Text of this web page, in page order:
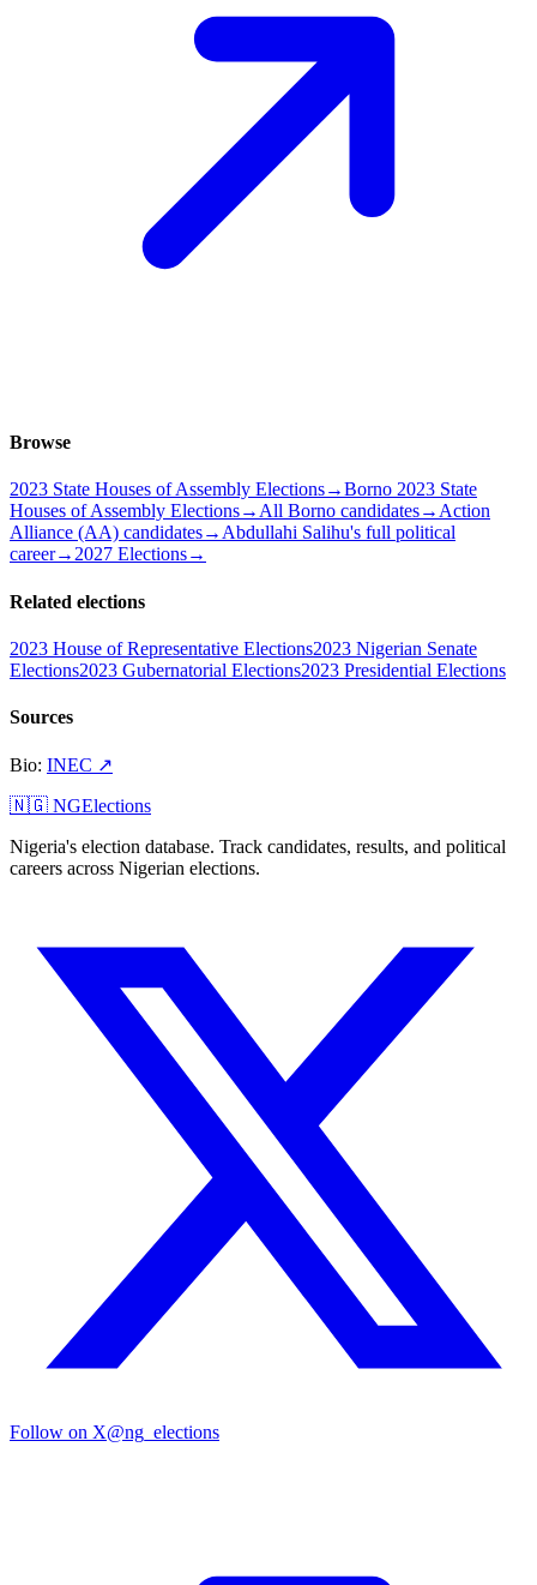
Browse
2023 State Houses of Assembly Elections→Borno 2023 State
Houses of Assembly Elections→ All Borno candidates→ Action
Alliance (AA) candidates→ Abdullahi Salihu's full political
career→ 2027 Elections→
Related elections
2023 House of Representative Elections2023 Nigerian Senate
Elections2023 Gubernatorial Elections2023 Presidential Elections
Sources
Bio: INEC ↗
🇳🇬 NGElections
Nigeria's election database. Track candidates, results, and political
careers across Nigerian elections.
Follow on X@ng_elections